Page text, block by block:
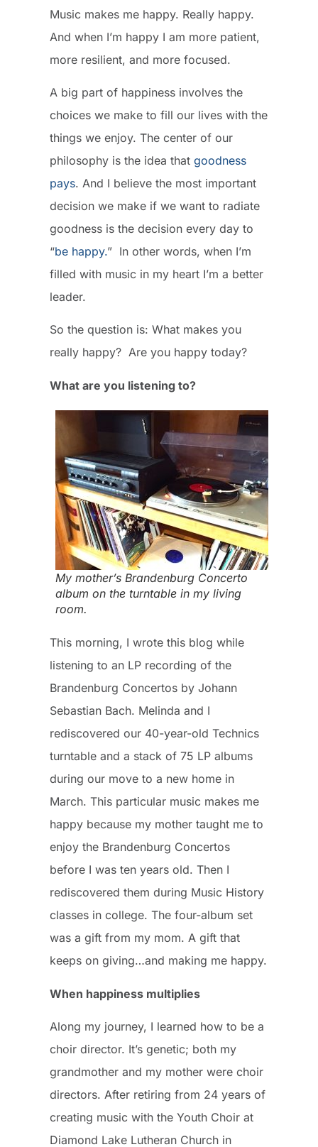
Music makes me happy. Really happy.
And when I’m happy I am more patient,
more resilient, and more focused.
A big part of happiness involves the
choices we make to fill our lives with the
things we enjoy. The center of our
philosophy is the idea that goodness
pays. And I believe the most important
decision we make if we want to radiate
goodness is the decision every day to
“be happy.” In other words, when I’m
filled with music in my heart I’m a better
leader.
So the question is: What makes you
really happy? Are you happy today?
What are you listening to?
My mother’s Brandenburg Concerto
album on the turntable in my living
room.
This morning, I wrote this blog while
listening to an LP recording of the
Brandenburg Concertos by Johann
Sebastian Bach. Melinda and I
rediscovered our 40-year-old Technics
turntable and a stack of 75 LP albums
during our move to a new home in
March. This particular music makes me
happy because my mother taught me to
enjoy the Brandenburg Concertos
before I was ten years old. Then I
rediscovered them during Music History
classes in college. The four-album set
was a gift from my mom. A gift that
keeps on giving…and making me happy.
When happiness multiplies
Along my journey, I learned how to be a
choir director. It’s genetic; both my
grandmother and my mother were choir
directors. After retiring from 24 years of
creating music with the Youth Choir at
Diamond Lake Lutheran Church in